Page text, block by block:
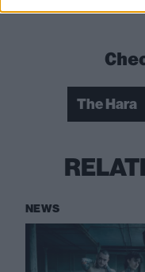
The Hara
NEWS